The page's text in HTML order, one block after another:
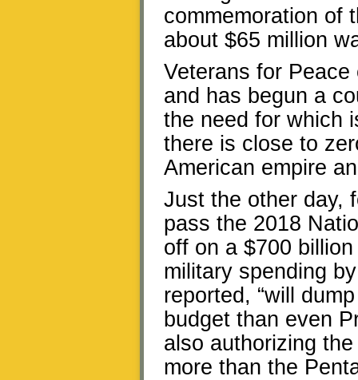
commemoration of
about $65 million
Veterans for
and has begun a
the need for which
there is close to
American empire
Just the other day,
pass the 2018
off on a $700
military spending
reported, “will
budget than even
also authorizing
more than the